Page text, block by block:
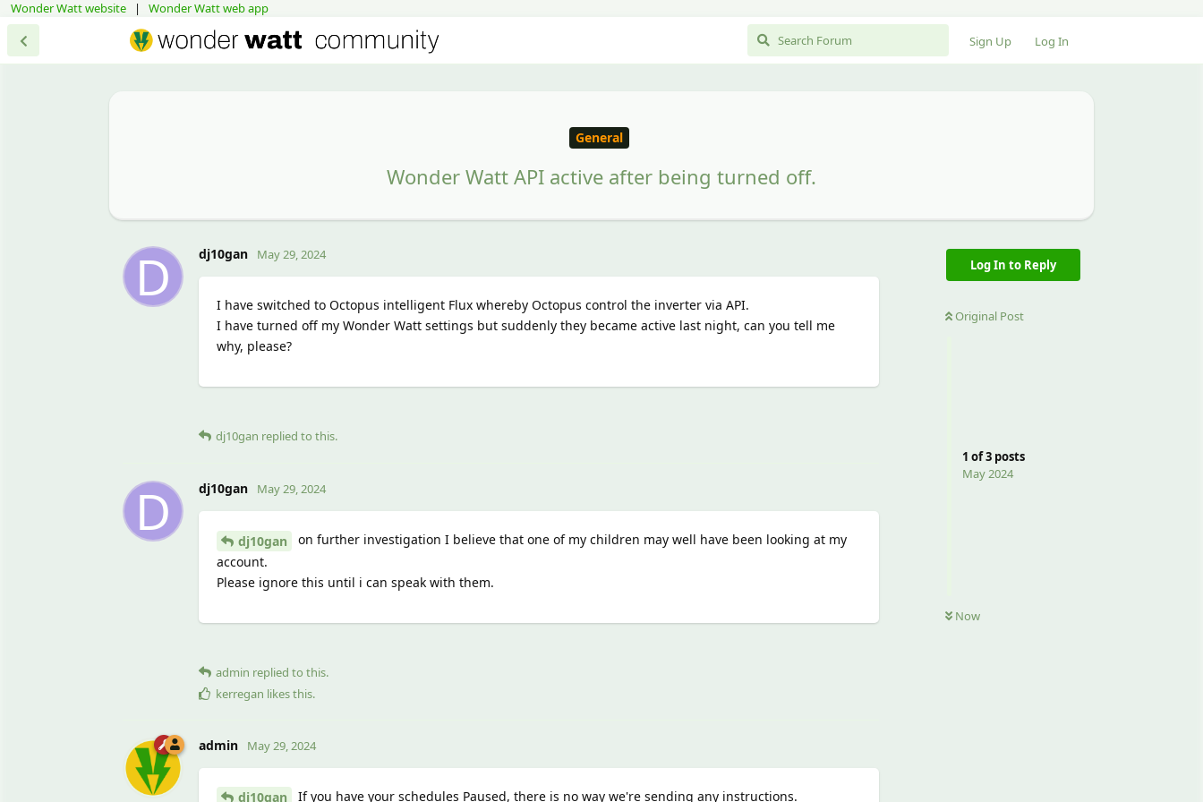
Wonder Watt website | Wonder Watt web app
Sign Up Log In
General
Wonder Watt API active after being turned off.
Log In to Reply
Original Post
1 of3 posts
May 2024
Now
D dj10gan May 29, 2024
I have switched to Octopus intelligent Flux whereby Octopus control the inverter via API.
I have turned off my Wonder Watt settings but suddenly they became active last night, can you tell me
why, please?
dj10gan replied to this.
D dj10gan May 29, 2024
dj10gan
on further investigation I believe that one of my children may well have been looking at my
account.
Please ignore this until i can speak with them.
admin replied to this.
kerregan likes this.
admin May 29, 2024
dj10gan If you have your schedules Paused, there is no way we're sending any instructions.